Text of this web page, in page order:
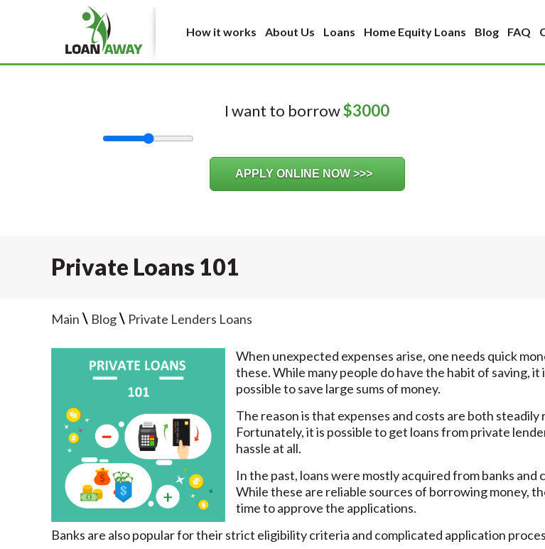
How it works About Us Loans Home Equity Loans Blog FAQ
I want to borrow$3000
Private Loans 101
Main\ Blog\ Private Lenders Loans
When unexpected expenses arise, one needs quick
these. While many people do have the habit of saving,
possible to save large sums of money.
The reason is that expenses and costs are both steadily
Fortunately, it is possible to get loans from private
hassle at all.
In the past, loans were mostly acquired from banks and
While these are reliable sources of borrowing money,
time to approve the applications.
Banks are also popular for their strict eligibility criteria and complicated application